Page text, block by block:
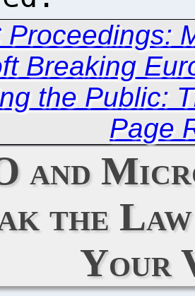
Proceedings:
Breaking
the Public:
Page
and
the
Your